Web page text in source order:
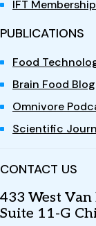
IFT Membership
PUBLICATIONS
Food
Brain Food Blog
Omnivore
Scientific
CONTACT US
433 West
Suite 11-G